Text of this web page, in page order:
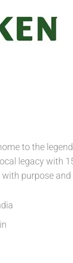
to the
legacy with
purpose and